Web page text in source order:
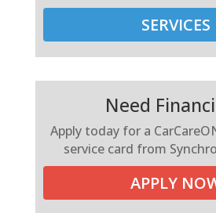
SERVICES
Need
Apply today for a
service card from
APPLY